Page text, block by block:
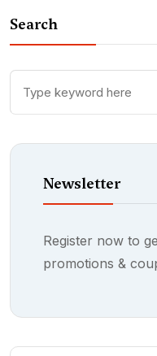
Search
Newsletter
Register now to
promotions &